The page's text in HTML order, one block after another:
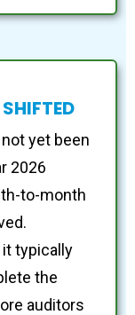
yet been
2026
to-month
it typically
the
auditors